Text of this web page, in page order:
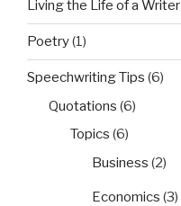
Living the Life of a Writer
Poetry(1)
Speechwriting Tips (6)
Quotations (6)
Topics (6)
Business (2)
Economics (3)